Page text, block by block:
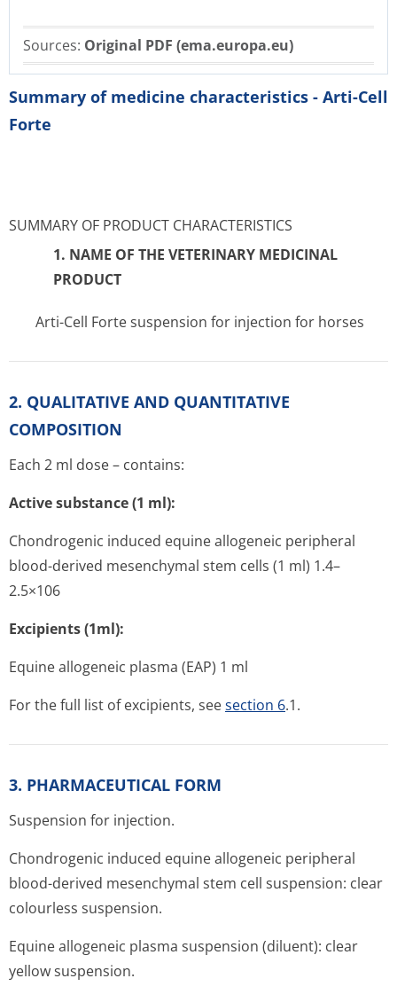
Sources: Original PDF (ema.europa.eu)
Summary of medicine characteristics - Arti-Cell
Forte
SUMMARY OF PRODUCT CHARACTERISTICS
1. NAME OF THE VETERINARY MEDICINAL
PRODUCT
Arti-Cell Forte suspension for injection for horses
2. QUALITATIVE AND QUANTITATIVE
COMPOSITION
Each 2 ml dose – contains:
Active substance (1 ml):
Chondrogenic induced equine allogeneic peripheral
blood-derived mesenchymal stem cells (1 ml) 1.4–
2.5×106
Excipients (1ml):
Equine allogeneic plasma (EAP) 1 ml
For the full list of excipients, seesection 6.1.
3. PHARMACEUTICAL FORM
Suspension for injection.
Chondrogenic induced equine allogeneic peripheral
blood-derived mesenchymal stem cell suspension: clear
colourless suspension.
Equine allogeneic plasma suspension (diluent): clear
yellow suspension.